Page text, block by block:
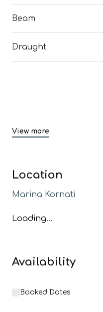
Beam
Draught
View more
Location
Marina Kornati
Loading...
Availability
Booked Dates